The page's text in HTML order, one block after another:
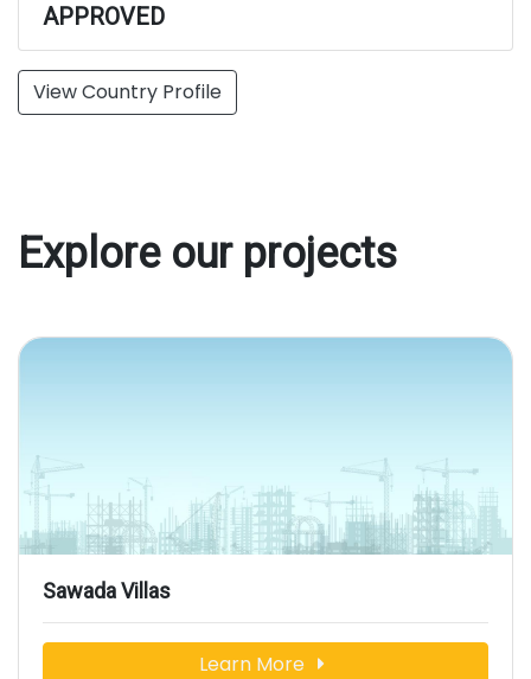
View Country Profile
APPROVED
Explore our projects
Sawada Villas
Learn More